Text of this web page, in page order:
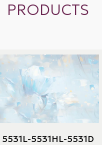
PRODUCTS
5531L-5531HL-5531D